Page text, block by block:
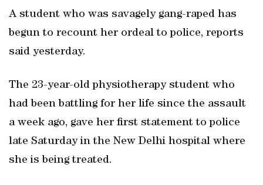
A student who was savagely gang-raped has
begun to recount her ordeal to police, reports
said yesterday.
The 23-year-old physiotherapy student who
had been battling for her life since the assault
a week ago, gave her first statement to police
late Saturday in the New Delhi hospital where
she is being treated.